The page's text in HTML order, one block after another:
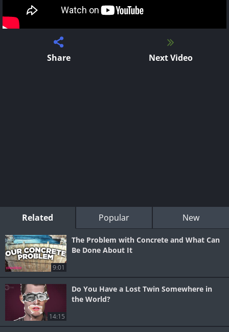
Share Next Video
Related Popular New
9:01
The Problem with Concrete and What Can
Be Done About It
14:15
Do You Have a Lost Twin Somewhere in
the World?